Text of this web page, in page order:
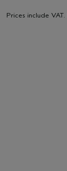
Prices include VAT.